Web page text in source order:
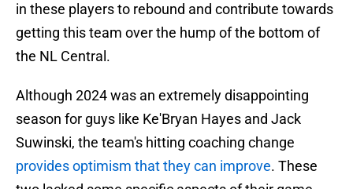
in these players to rebound and contribute towards
getting this team over the hump of the bottom of
the NL Central.
Although 2024 was an extremely disappointing
season for guys like Ke'Bryan Hayes and Jack
Suwinski, the team's hitting coaching change
provides optimism that they can improve. These